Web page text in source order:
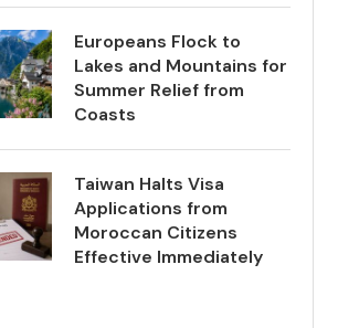
Europeans Flock to
Lakes and Mountains for
Summer Relief from
Coasts
Taiwan Halts Visa
Applications from
Moroccan Citizens
Effective Immediately